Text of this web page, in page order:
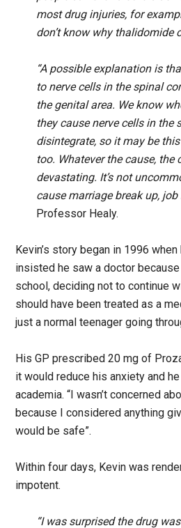
most drug injuries, for
don’t know why thalidomide
“A possible explanation is
to nerve cells in the spinal
the genital area. We know
they cause nerve cells in the
disintegrate, so it may be
too. Whatever the cause, the
devastating. It’s not
cause marriage break up,
Professor Healy.
Kevin’s story began in 1996
insisted he saw a doctor
school, deciding not to continue
should have been treated as a
just a normal teenager going
His GP prescribed 20 mg of
it would reduce his anxiety and
academia. “I wasn’t concerned
because I considered anything
would be safe”.
Within four days, Kevin was
impotent.
“I was surprised the drug